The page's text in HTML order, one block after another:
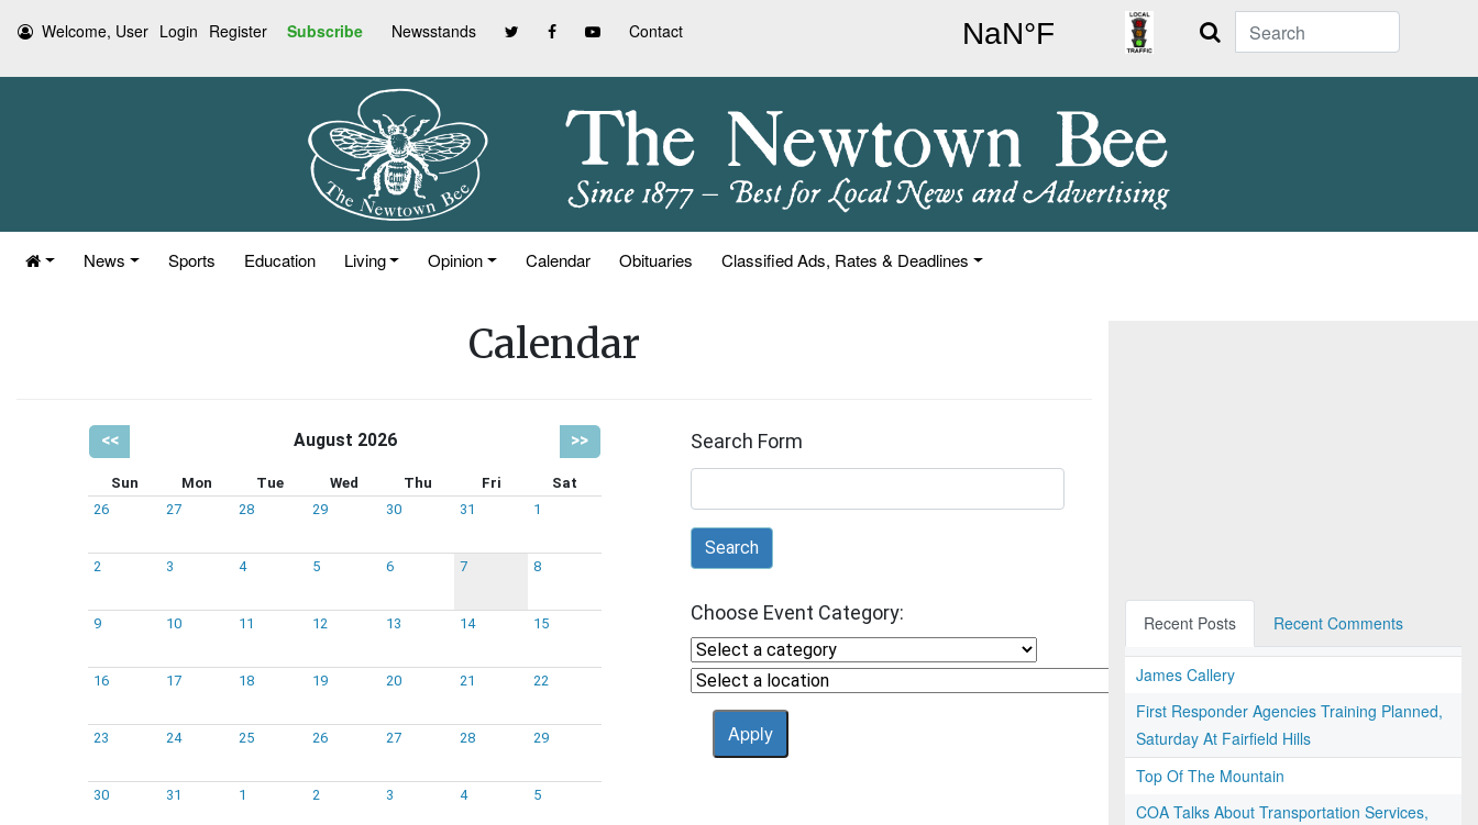
Welcome, User Login Register Subscribe Newsstands Contact Search
News Sports Education Living Opinion Calendar Obituaries Classified Ads, Rates & Deadlines
Calendar
<< August 2026 >>
Sun Mon Tue Wed Thu Fri
Sat
26
27 28 29 30 31 1
2 3 4 5 6 7 8
9 10 11 12 13 14 15
16 17 18 19 20 21 22
23 24 25 26 27 28 29
30 31 1 2 3 4 5
Search Form
Search
Choose Event Category: Recent Posts Recent Comments
James Callery
First Responder Agencies Training Planned,
Saturday At Fairfield Hills
Top Of The Mountain
COA Talks About Transportation Services,